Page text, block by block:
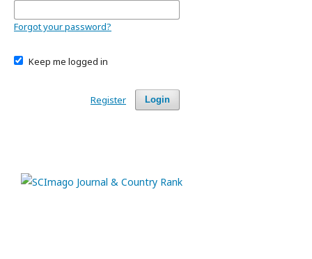
Forgot your password?
Keep me logged in
Login
Register